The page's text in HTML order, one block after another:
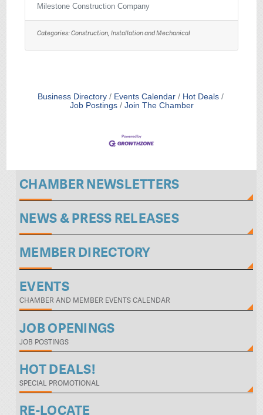
complete projects within the prescribed
time and budget. This position will manage
all project documentation including plans,
specifications, submittals, RFI requests, and
schedules. A Project Manager will be
consists of
Milestone Construction Company
Categories:Construction, Installation and Mechanical
Business Directory Events Calendar
Hot Deals
Job Postings
Join The Chamber
CHAMBER NEWSLETTERS
NEWS & PRESS RELEASES
MEMBER DIRECTORY
EVENTS
CHAMBER AND MEMBER EVENTS CALENDAR
JOB OPENINGS
JOB POSTINGS
HOT DEALS!
SPECIAL PROMOTIONAL
RE-LOCATE